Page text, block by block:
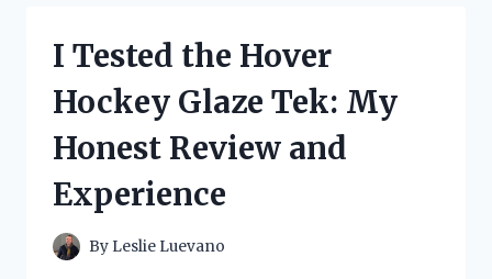
JOURNEY
THIS
POWERFUL
HERB
ENGLISH
I Tested the Hover
Hockey Glaze Tek: My
Honest Review and
Experience
By Leslie Luevano